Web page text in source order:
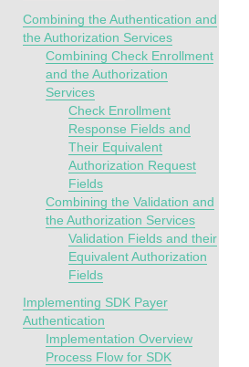
Combining the Authentication and
the Authorization Services
Combining Check Enrollment
and the Authorization
Services
Check Enrollment
Response Fields and
Their Equivalent
Authorization Request
Fields
Combining the Validation and
the Authorization Services
Validation Fields and their
Equivalent Authorization
Fields
Implementing SDK Payer
Authentication
Implementation Overview
Process Flow for SDK